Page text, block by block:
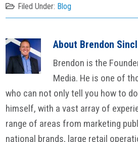
Filed Under: Blog
About Brendon
Brendon is the
Media. He is one of
who can not only tell you how to do
himself, with a vast array of
range of areas from marketing
national brands, large retail